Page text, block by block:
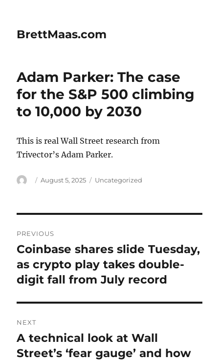
BrettMaas.com
Adam Parker: The case
for the S&P 500 climbing
to 10,000 by 2030
This is real Wall Street research from
Trivector’s Adam Parker.
Author
Posted
August 5, 2025 Categories
Uncategorized
navigation
PREVIOUS
Previous
post:
Coinbase shares slide Tuesday,
as crypto play takes double-
digit fall from July record
NEXT
Next
post:
A technical look at Wall
Street’s ‘fear gauge’ and how